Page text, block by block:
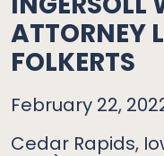
ATTORNEY
FOLKERTS
February 22,
Cedar Rapids,